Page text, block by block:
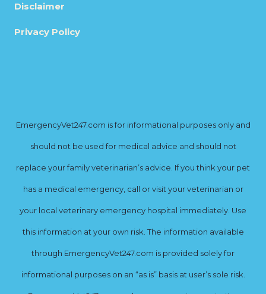
Disclaimer
Privacy Policy
EmergencyVet247.com is for informational purposes only and
should not be used for medical advice and should not
replace your family veterinarian’s advice. If you think your pet
has a medical emergency, call or visit your veterinarian or
your local veterinary emergency hospital immediately. Use
this information at your own risk. The information available
through EmergencyVet247.com is provided solely for
informational purposes on an “as is” basis at user’s sole risk.